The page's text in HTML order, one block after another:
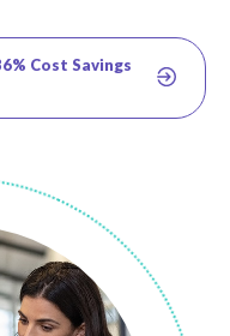
Cost Savings